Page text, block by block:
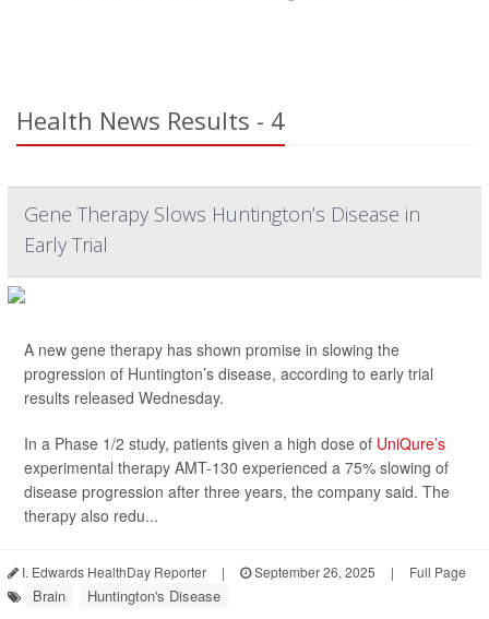
Health News Results - 4
Gene Therapy Slows Huntington’s Disease in
Early Trial
A new gene therapy has shown promise in slowing the
progression of Huntington’s disease, according to early trial
results released Wednesday.
In a Phase 1/2 study, patients given a high dose of UniQure’s
experimental therapy AMT-130 experienced a 75% slowing of
disease progression after three years, the company said. The
therapy also redu...
I. Edwards HealthDay Reporter | September 26, 2025 | Full Page
Brain Huntington's Disease